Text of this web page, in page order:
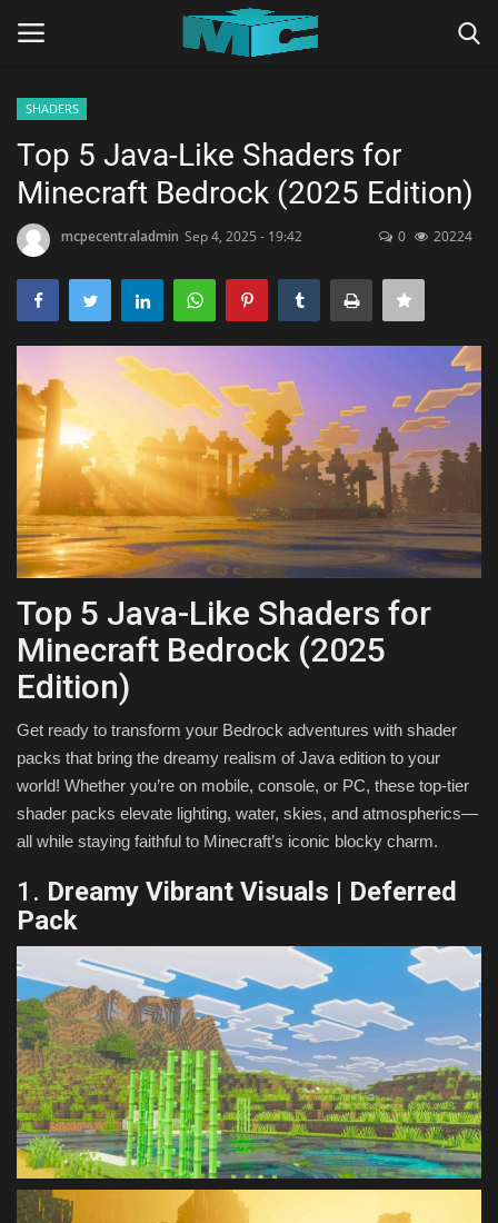
Home
TERMS & CONDITIONS
TUTORIALS
ABOUT
SEEDS
Texture Packs
MODS
SERVERS
GUIDES
CONTACT
SHADERS
Top 5 Java-Like Shaders for
Minecraft Bedrock (2025 Edition)
mcpecentraladmin Sep 4, 2025 - 19:42 0 20224
Top 5 Java-Like Shaders for
Minecraft Bedrock (2025
Edition)
Get ready to transform your Bedrock adventures with shader
packs that bring the dreamy realism of Java edition to your
world! Whether you’re on mobile, console, or PC, these top-tier
shader packs elevate lighting, water, skies, and atmospherics—
all while staying faithful to Minecraft’s iconic blocky charm.
1. Dreamy Vibrant Visuals | Deferred
Pack